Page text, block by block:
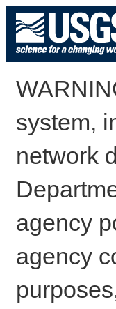
system,
network
agency
agency